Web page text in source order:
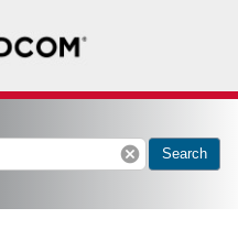
cancel Search